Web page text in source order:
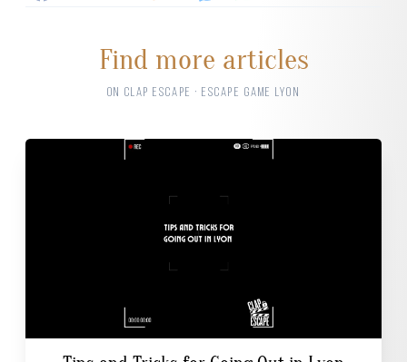
Find more articles
ON CLAP ESCAPE · ESCAPE GAME LYON